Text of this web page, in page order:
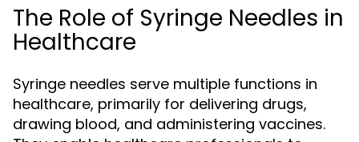
The Role of Syringe Needles in
Healthcare
Syringe needles serve multiple functions in
healthcare, primarily for delivering drugs,
drawing blood, and administering vaccines.